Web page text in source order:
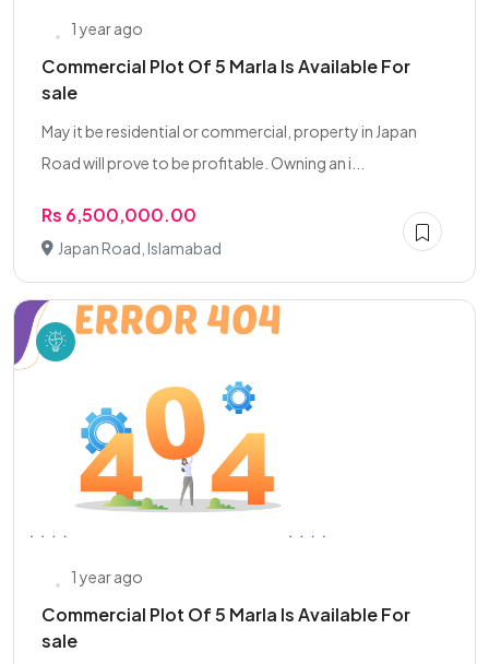
1 year ago
Commercial Plot Of 5 Marla Is Available For
sale
May it be residential or commercial, property in Japan
Road will prove to be profitable. Owning an i...
Rs 6,500,000.00
Japan Road, Islamabad
1 year ago
Commercial Plot Of 5 Marla Is Available For
sale